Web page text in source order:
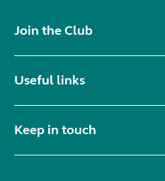
Join the Club
Useful links
Keep in touch